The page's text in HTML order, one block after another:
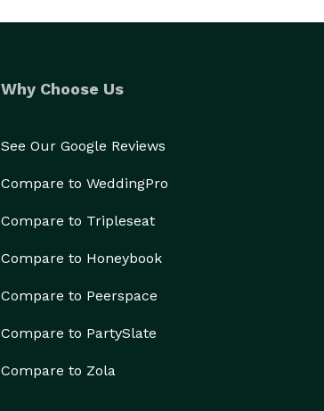
Why Choose Us
See Our Google Reviews
Compare to WeddingPro
Compare to Tripleseat
Compare to Honeybook
Compare to Peerspace
Compare to PartySlate
Compare to Zola